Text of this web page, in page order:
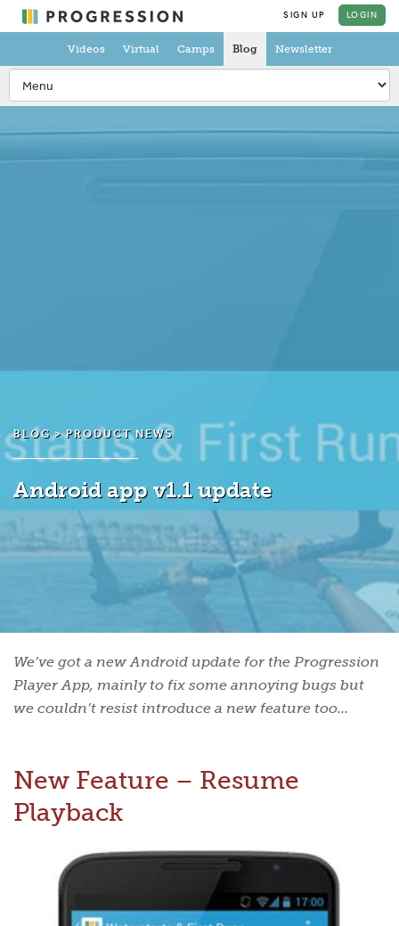
SIGN UP LOGIN
Videos Virtual Camps Blog Newsletter
BLOG >PRODUCT NEWS
Android app v1.1 update
We’ve got a new Android update for the Progression
Player App, mainly to fix some annoying bugs but
we couldn’t resist introduce a new feature too…
New Feature – Resume
Playback